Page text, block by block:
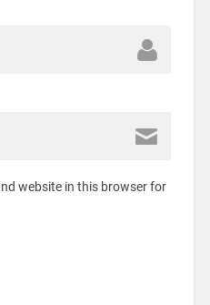
website in this browser for